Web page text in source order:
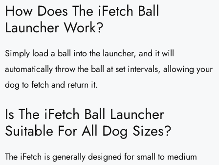
How Does The iFetch Ball
Launcher Work?
Simply load a ball into the launcher, and it will
automatically throw the ball at set intervals, allowing your
dog to fetch and return it.
Is The iFetch Ball Launcher
Suitable For All Dog Sizes?
The iFetch is generally designed for small to medium